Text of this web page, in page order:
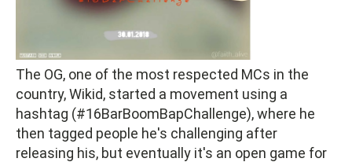
The OG, one of the most respected MCs in the
country, Wikid, started a movement using a
hashtag (#16BarBoomBapChallenge), where he
then tagged people he's challenging after
releasing his, but eventually it's an open game for